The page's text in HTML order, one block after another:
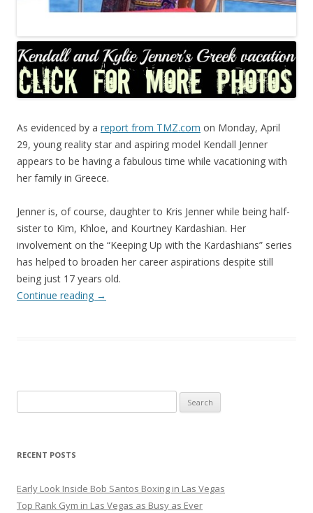
As evidenced by a report from TMZ.com on Monday, April
29, young reality star and aspiring model Kendall Jenner
appears to be having a fabulous time while vacationing with
her family in Greece.
Jenner is, of course, daughter to Kris Jenner while being half-
sister to Kim, Khloe, and Kourtney Kardashian. Her
involvement on the “Keeping Up with the Kardashians” series
has helped to broaden her career aspirations despite still
being just 17 years old.
Continue reading →
for:
RECENT POSTS
Early Look Inside Bob Santos Boxing in Las Vegas
Top Rank Gym in Las Vegas as Busy as Ever